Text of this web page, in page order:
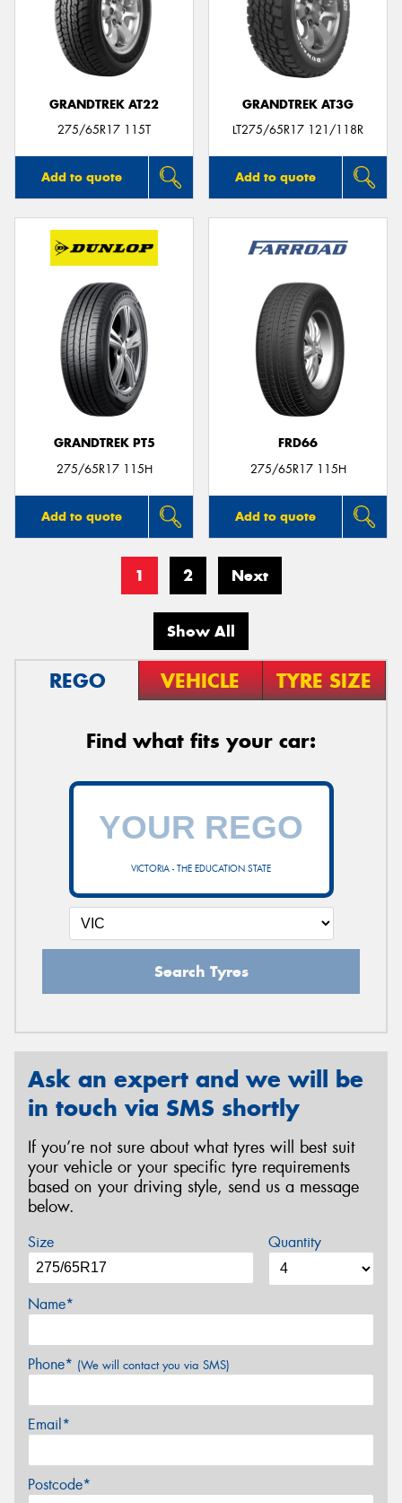
GRANDTREK AT22
275/65R17 115T
Add to quote
GRANDTREK AT3G
LT275/65R17 121/118R
Add to quote
GRANDTREK PT5
275/65R17 115H
Add to quote
FRD66
275/65R17 115H
Add to quote
1 2 Next
Show All
REGO VEHICLE TYRE SIZE
Find what fits your car:
VICTORIA - THE EDUCATION STATE
Search Tyres
Ask an expert and we will be
in touch via SMS shortly
If you’re not sure about what tyres will best suit
your vehicle or your specific tyre requirements
based on your driving style, send us a message
below.
Size Quantity
Name*
Phone* (We will contact you via SMS)
Email*
Postcode*